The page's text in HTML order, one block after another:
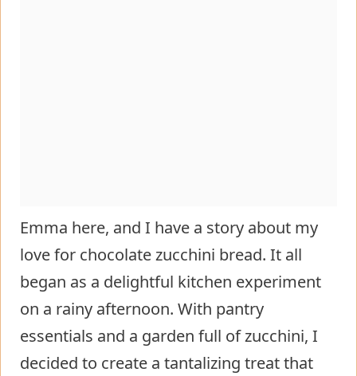
Emma here, and I have a story about my
love for chocolate zucchini bread. It all
began as a delightful kitchen experiment
on a rainy afternoon. With pantry
essentials and a garden full of zucchini, I
decided to create a tantalizing treat that